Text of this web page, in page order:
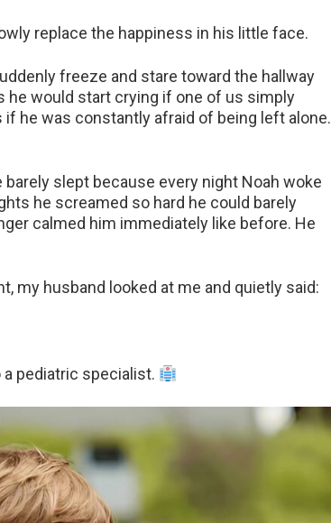
replace the happiness in his little face.
freeze and stare toward the hallway
would start crying if one of us simply
he was constantly afraid of being left alone.
slept because every night Noah woke
he screamed so hard he could barely
calmed him immediately like before. He
my husband looked at me and quietly said:
pediatric specialist.